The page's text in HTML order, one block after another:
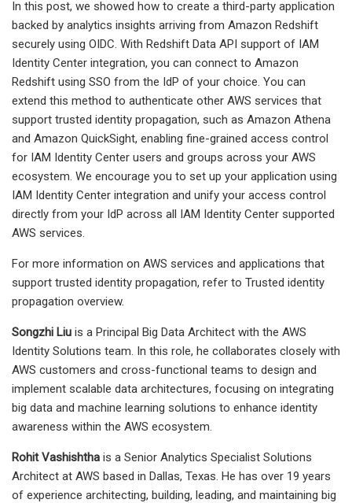
In this post, we showed how to create a third-party application
backed by analytics insights arriving from Amazon Redshift
securely using OIDC. With Redshift Data API support of IAM
Identity Center integration, you can connect to Amazon
Redshift using SSO from the IdP of your choice. You can
extend this method to authenticate other AWS services that
support trusted identity propagation, such as Amazon Athena
and Amazon QuickSight, enabling fine-grained access control
for IAM Identity Center users and groups across your AWS
ecosystem. We encourage you to set up your application using
IAM Identity Center integration and unify your access control
directly from your IdP across all IAM Identity Center supported
AWS services.
For more information on AWS services and applications that
support trusted identity propagation, refer to Trusted identity
propagation overview.
Songzhi Liu is a Principal Big Data Architect with the AWS
Identity Solutions team. In this role, he collaborates closely with
AWS customers and cross-functional teams to design and
implement scalable data architectures, focusing on integrating
big data and machine learning solutions to enhance identity
awareness within the AWS ecosystem.
Rohit Vashishtha is a Senior Analytics Specialist Solutions
Architect at AWS based in Dallas, Texas. He has over 19 years
of experience architecting, building, leading, and maintaining big